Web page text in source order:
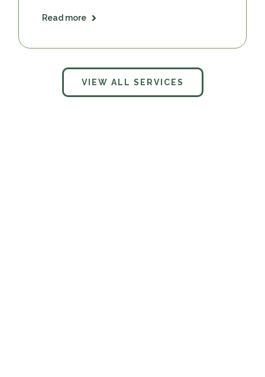
Read more
VIEW ALL SERVICES